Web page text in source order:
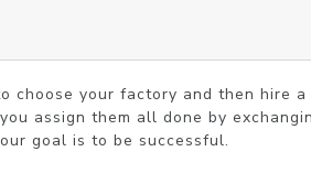
choose your factory and then hire
assign them all done by
goal is to be successful.